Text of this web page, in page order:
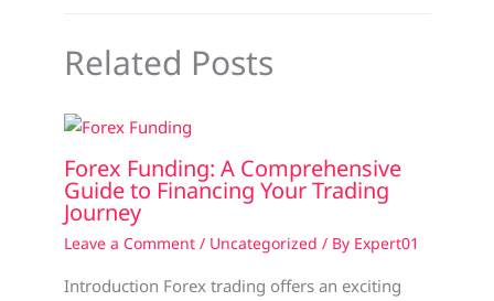
Related Posts
Forex Funding: A Comprehensive
Guide to Financing Your Trading
Journey
Leave a Comment / Uncategorized / By Expert01
Introduction Forex trading offers an exciting